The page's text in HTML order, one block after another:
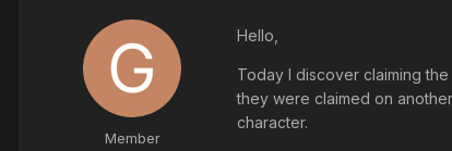
Member
Hello,
Today I discover claiming
they were claimed on
character.